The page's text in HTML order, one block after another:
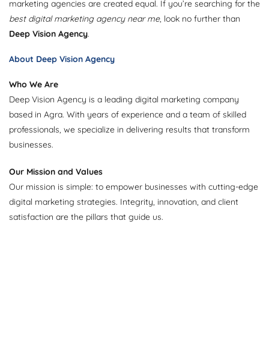
marketing agencies are created equal. If you’re searching for the
best digital marketing agency near me, look no further than
Deep Vision Agency.
About Deep Vision Agency
Who We Are
Deep Vision Agency is a leading digital marketing company
based in Agra. With years of experience and a team of skilled
professionals, we specialize in delivering results that transform
businesses.
Our Mission and Values
Our mission is simple: to empower businesses with cutting-edge
digital marketing strategies. Integrity, innovation, and client
satisfaction are the pillars that guide us.